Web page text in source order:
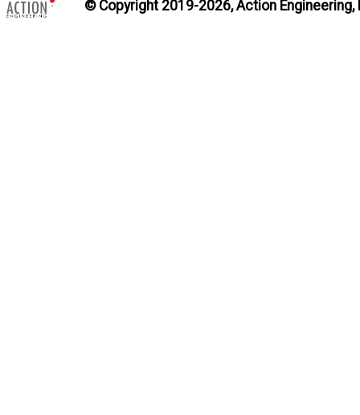
© Copyright 2019-2026, Action Engineering,